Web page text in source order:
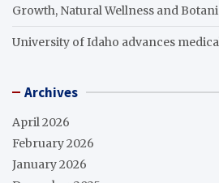
Growth, Natural Wellness and
University of Idaho advances
Archives
April 2026
February 2026
January 2026